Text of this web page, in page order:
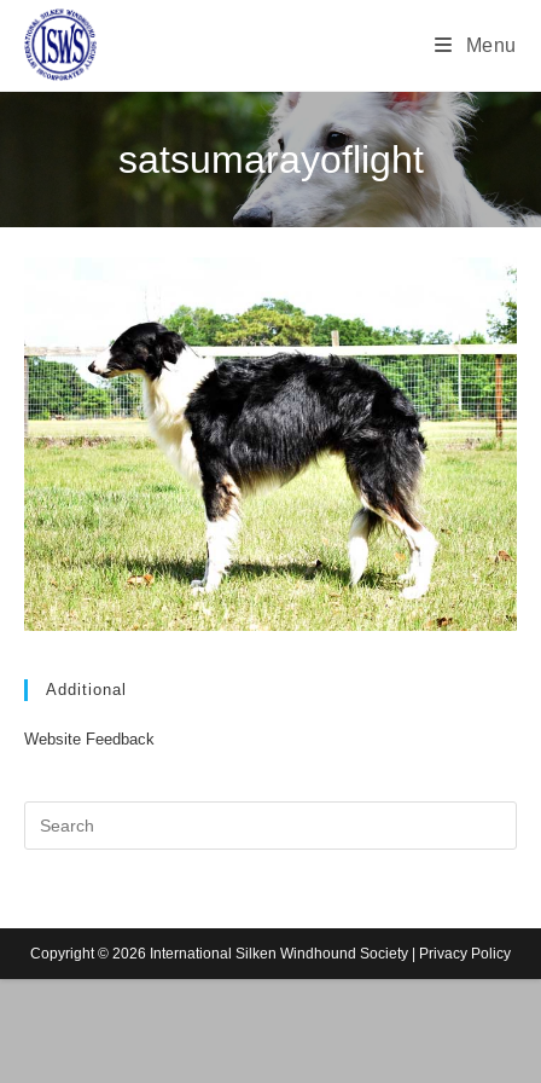
Menu
satsumarayoflight
Additional
Website Feedback
Copyright © 2026 International Silken Windhound Society | Privacy Policy